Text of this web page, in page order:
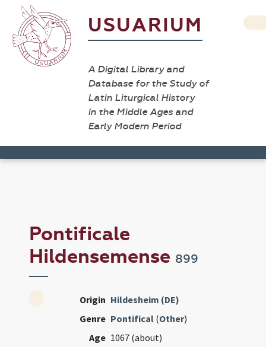
USUARIUM
A Digital Library and
Database for the Study of
Latin Liturgical History
in the Middle Ages and
Early Modern Period
Pontificale
Hildensemense 899
Origin Hildesheim (DE)
Genre Pontifical (Other)
Age 1067 (about)